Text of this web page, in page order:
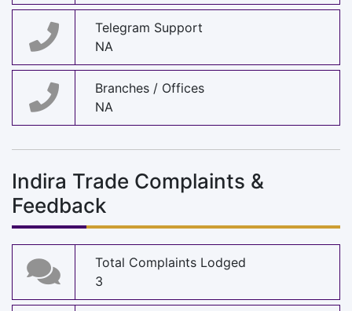
Telegram Support
NA
Branches / Offices
NA
Indira Trade Complaints &
Feedback
Total Complaints Lodged
3